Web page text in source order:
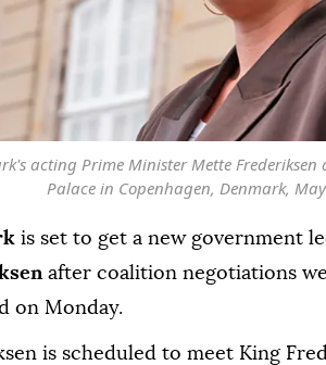
acting Prime Minister Mette
Palace in Copenhagen, Denmark, May
is set to get a new government
after coalition negotiations
on Monday.
is scheduled to meet King